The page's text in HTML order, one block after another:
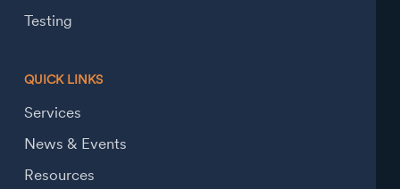
Testing
QUICK LINKS
Services
News & Events
Resources